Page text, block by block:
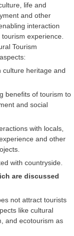
life and
and other
interaction
experience.
Tourism
culture heritage and
benefits of tourism to
and social
with locals,
and other
with countryside.
are discussed
not attract tourists
like cultural
and ecotourism as